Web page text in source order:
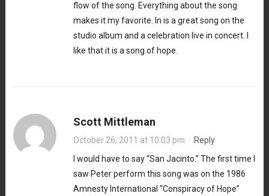
flow of the song. Everything about the song
makes it my favorite. In is a great song on the
studio album and a celebration live in concert. I
like that it is a song of hope.
Scott Mittleman
October 26, 2011 at 10:03 pm · Reply
I would have to say “San Jacinto.” The first time I
saw Peter perform this song was on the 1986
Amnesty International “Conspiracy of Hope”